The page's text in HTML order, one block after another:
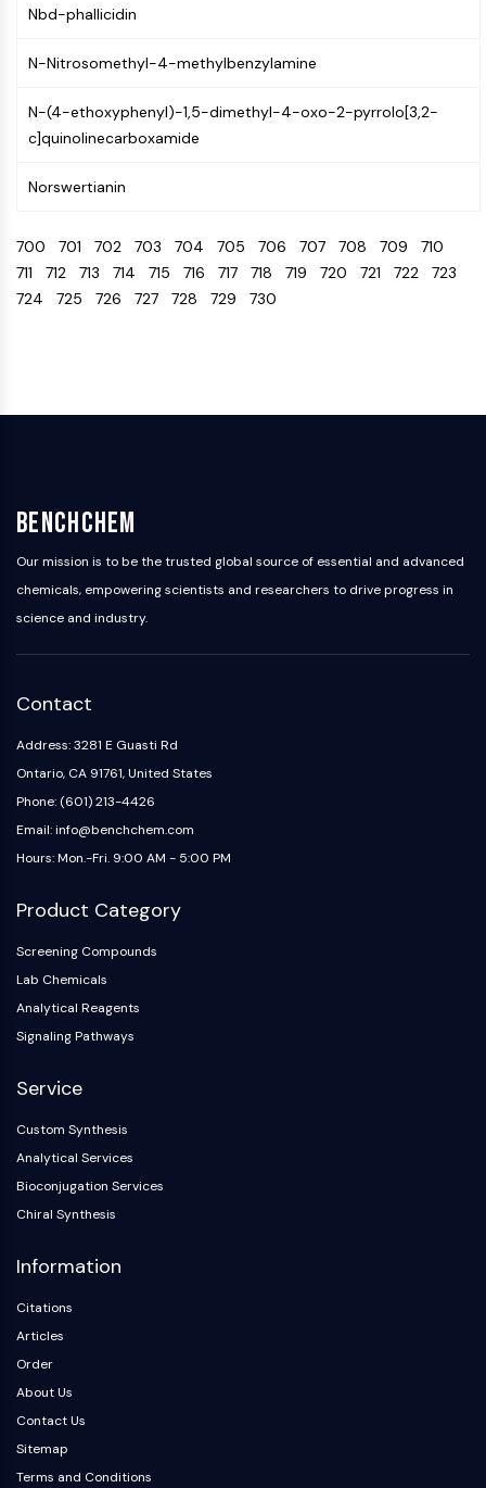
SphK
AP-1
Transmembrane Glycoprotein
Pyroptosis
PGE synthase
SOD
IRAK
PD-1/PD-L1
Toll-like Receptor (TLR)
NO Synthase
Histamine Receptor
Interleukin Related
COX
Necrotic Cell DeathSynonyms: Necrosis
Ferroptosis
Intrinsic PathwaySynonyms:
Mitochondria-dependent Pathway
Extrinsic PathwaySynonyms: Death
Apoptosis
NEURONAL SIGNALING
Neuronal Signaling
OLIG2
Slit Proteins
TSPO
Legumain
Olfactory Receptor
Huntingtin
Calcineurin
Choline Kinase
PINK1/Parkin
Transthyretin (TTR)
GPR55
OGA
GPR119
Nbd-phallicidin
N-Nitrosomethyl-4-methylbenzylamine
N-(4-ethoxyphenyl)-1,5-dimethyl-4-oxo-2-pyrrolo[3,2-
c]quinolinecarboxamide
Norswertianin
700 701 702 703 704 705 706 707 708 709 710
711 712 713 714 715 716 717 718 719 720 721 722 723
724 725 726 727 728 729 730
BenchChem
Our mission is to be the trusted global source of essential and advanced
chemicals, empowering scientists and researchers to drive progress in
science and industry.
Contact
Address: 3281 E Guasti Rd
Ontario, CA 91761, United States
Phone: (601) 213-4426
Email: info@benchchem.com
Hours: Mon.-Fri. 9:00 AM - 5:00 PM
Product Category
Screening Compounds
Lab Chemicals
Analytical Reagents
Signaling Pathways
Service
Custom Synthesis
Analytical Services
Bioconjugation Services
Chiral Synthesis
Information
Citations
Articles
Order
About Us
Contact Us
Sitemap
Terms and Conditions